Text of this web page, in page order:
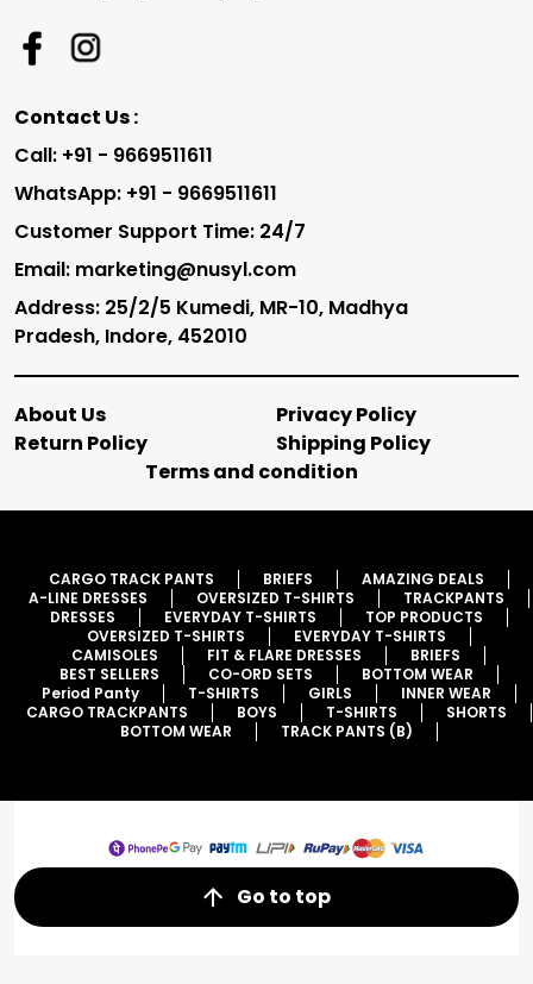
Contact Us :
Call: +91 - 9669511611
WhatsApp: +91 - 9669511611
Customer Support Time: 24/7
Email: marketing@nusyl.com
Address: 25/2/5 Kumedi, MR-10, Madhya
Pradesh, Indore, 452010
About Us
Privacy Policy
Return Policy
Shipping Policy
Terms and condition
CARGO TRACK PANTS BRIEFS
AMAZING DEALS
A-LINE DRESSES
OVERSIZED T-SHIRTS
TRACKPANTS
DRESSES
EVERYDAY T-SHIRTS
TOP PRODUCTS
OVERSIZED T-SHIRTS
EVERYDAY T-SHIRTS
CAMISOLES
FIT & FLARE DRESSES
BRIEFS
BEST SELLERS
CO-ORD SETS
BOTTOM WEAR
Period Panty
T-SHIRTS GIRLS
INNER WEAR
CARGO TRACKPANTS
BOYS T-SHIRTS
SHORTS
BOTTOM WEAR
TRACK PANTS (B)
Go to top